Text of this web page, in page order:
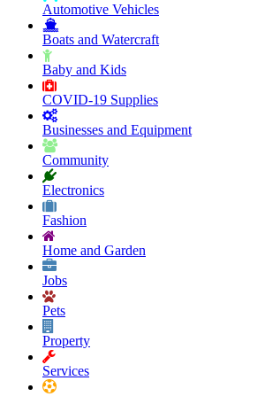
Automotive Vehicles
Boats and Watercraft
Baby and Kids
COVID-19 Supplies
Businesses and Equipment
Community
Electronics
Fashion
Home and Garden
Jobs
Pets
Property
Services